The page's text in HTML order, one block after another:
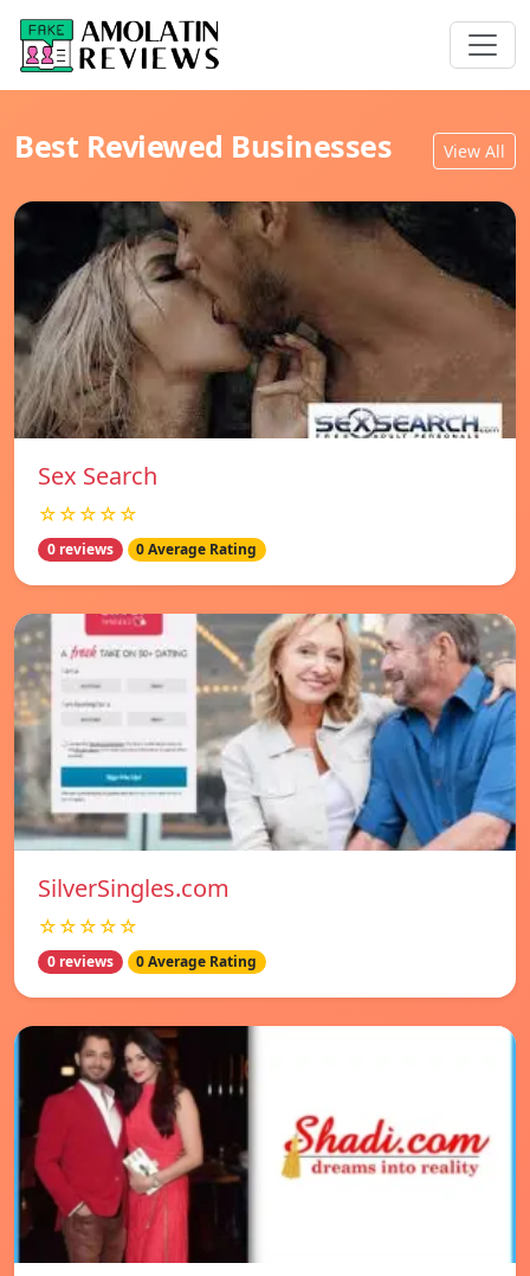
Best Reviewed Businesses View All
Sex Search
☆☆☆☆☆
0 reviews 0 Average Rating
SilverSingles.com
☆☆☆☆☆
0 reviews 0 Average Rating